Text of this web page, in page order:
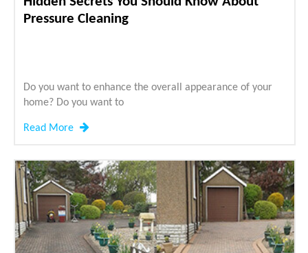
Pressure Cleaning
Do you want to enhance the overall appearance of your
home? Do you want to
Read More